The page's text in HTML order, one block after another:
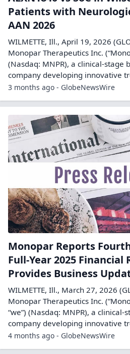
Patients with
AAN 2026
WILMETTE, Ill., April 19, 2026
Monopar Therapeutics Inc.
(Nasdaq: MNPR), a clinical-stage
company developing innovative
3 months ago - GlobeNewsWire
Monopar Reports
Full-Year 2025 Financial
Provides Business
WILMETTE, Ill., March 27, 2026
Monopar Therapeutics Inc.
“we”) (Nasdaq: MNPR), a
company developing innovative
4 months ago - GlobeNewsWire